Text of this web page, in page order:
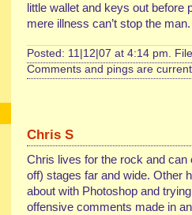
little wallet and keys out before
mere illness can’t stop the
Posted: 11|12|07 at 4:14 pm.
Comments and pings are
Chris S
Chris lives for the rock and can
off) stages far and wide. Other
about with Photoshop and
offensive comments made in